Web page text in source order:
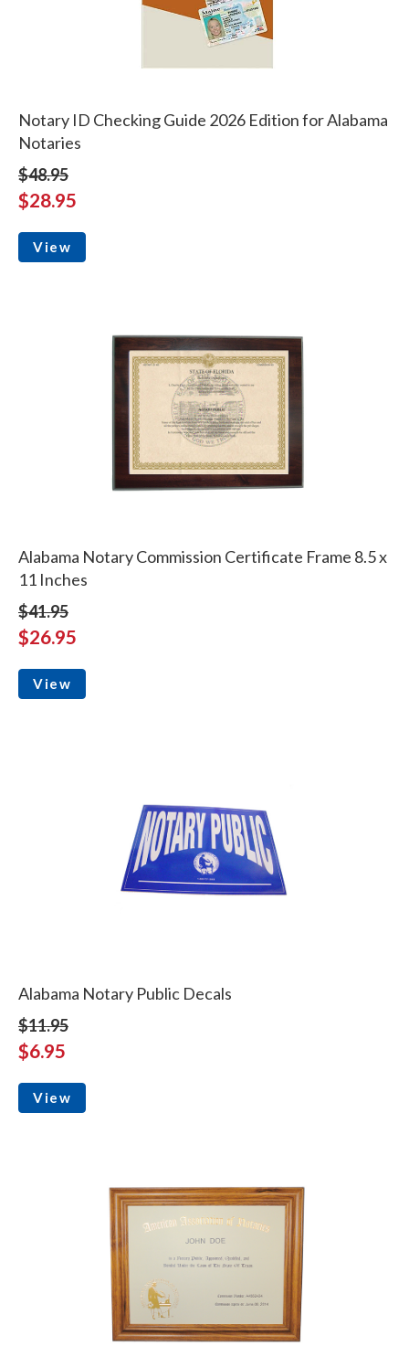
Notary ID Checking Guide 2026 Edition for Alabama
Notaries
$48.95
$28.95
View
Alabama Notary Commission Certificate Frame 8.5 x
11 Inches
$41.95
$26.95
View
Alabama Notary Public Decals
$11.95
$6.95
View